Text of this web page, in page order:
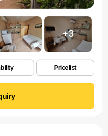
+3
Pricelist